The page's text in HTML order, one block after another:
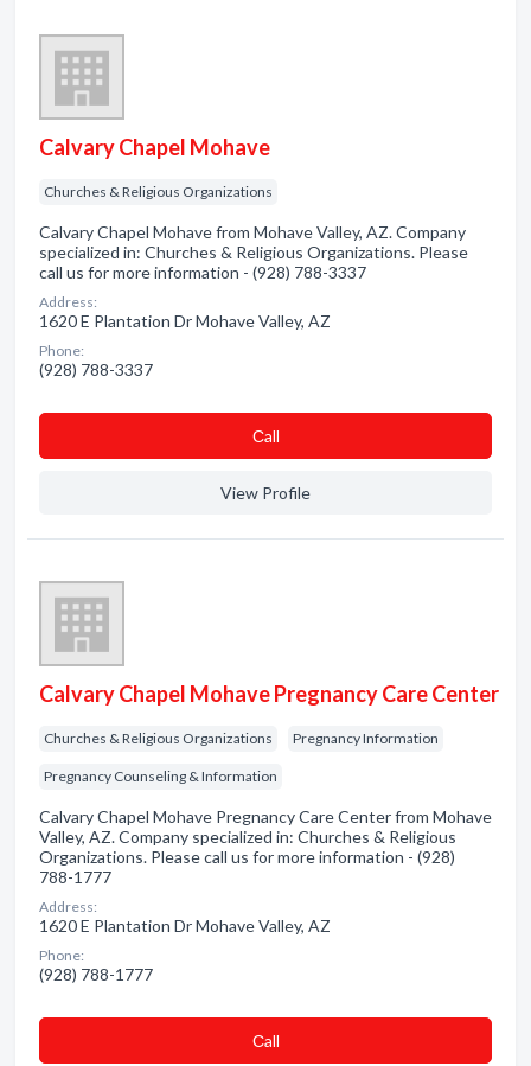
Calvary Chapel Mohave
Churches & Religious Organizations
Calvary Chapel Mohave from Mohave Valley, AZ. Company
specialized in: Churches & Religious Organizations. Please
call us for more information - (928) 788-3337
Address:
1620 E Plantation Dr Mohave Valley, AZ
Phone:
(928) 788-3337
Сall
View Profile
Calvary Chapel Mohave Pregnancy Care Center
Churches & Religious Organizations Pregnancy Information
Pregnancy Counseling & Information
Calvary Chapel Mohave Pregnancy Care Center from Mohave
Valley, AZ. Company specialized in: Churches & Religious
Organizations. Please call us for more information - (928)
788-1777
Address:
1620 E Plantation Dr Mohave Valley, AZ
Phone:
(928) 788-1777
Сall